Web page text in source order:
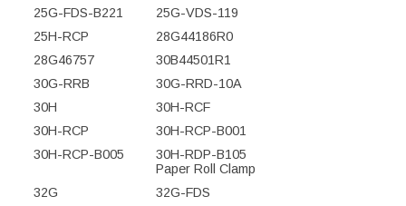
25G-FDS-B221
25G-VDS-119
25H-RCP
28G44186R0
28G46757
30B44501R1
30G-RRB
30G-RRD-10A
30H
30H-RCF
30H-RCP
30H-RCP-B001
30H-RCP-B005
30H-RDP-B105
Paper Roll Clamp
32G
32G-FDS